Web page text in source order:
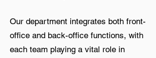
Our department integrates both front-
office and back-office functions, with
each team playing a vital role in